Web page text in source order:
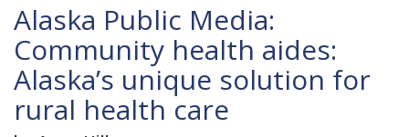
Alaska Public Media:
Community health aides:
Alaska’s unique solution for
rural health care